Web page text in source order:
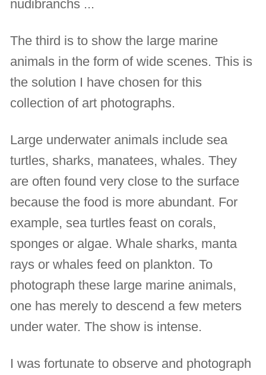
nudibranchs ...
The third is to show the large marine
animals in the form of wide scenes. This is
the solution I have chosen for this
collection of art photographs.
Large underwater animals include sea
turtles, sharks, manatees, whales. They
are often found very close to the surface
because the food is more abundant. For
example, sea turtles feast on corals,
sponges or algae. Whale sharks, manta
rays or whales feed on plankton. To
photograph these large marine animals,
one has merely to descend a few meters
under water. The show is intense.
I was fortunate to observe and photograph